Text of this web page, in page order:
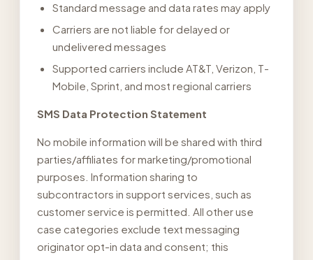
Standard message and data rates may apply
Carriers are not liable for delayed or
undelivered messages
Supported carriers include AT&T, Verizon, T-
Mobile, Sprint, and most regional carriers
SMS Data Protection Statement
No mobile information will be shared with third
parties/affiliates for marketing/promotional
purposes. Information sharing to
subcontractors in support services, such as
customer service is permitted. All other use
case categories exclude text messaging
originator opt-in data and consent; this